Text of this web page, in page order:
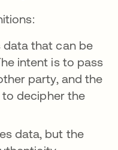
data that can be
intent is to pass
party, and the
to decipher the
data, but the